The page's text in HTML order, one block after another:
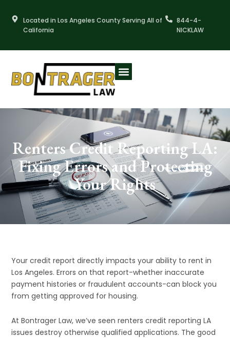
content
Located in Los Angeles County Serving All of
California
844-4-
NICKLAW
Renters Credit Reporting LA:
Fixing Errors and Protecting
Your Rights
Your credit report directly impacts your ability to rent in
Los Angeles. Errors on that report-whether inaccurate
payment histories or fraudulent accounts-can block you
from getting approved for housing.
At Bontrager Law, we’ve seen renters credit reporting LA
issues destroy otherwise qualified applications. The good